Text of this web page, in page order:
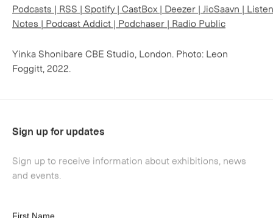
Yinka Shonibare CBE Studio, London. Photo: Leon
Foggitt, 2022.
and events.